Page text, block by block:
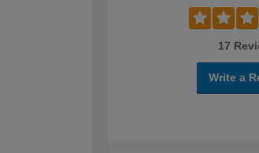
17
Write a